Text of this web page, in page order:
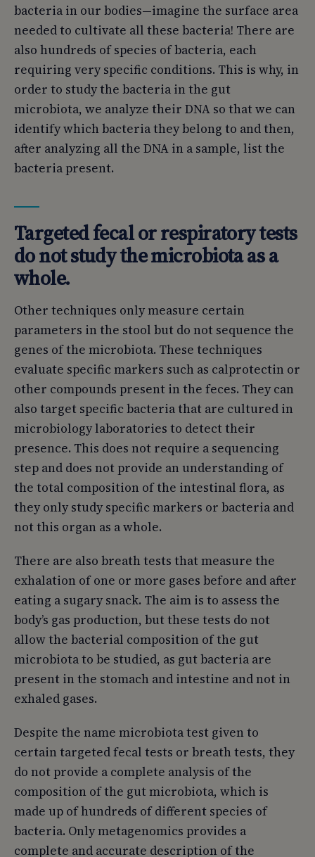
bacteria in our bodies—imagine the surface area
needed to cultivate all these bacteria! There are
also hundreds of species of bacteria, each
requiring very specific conditions. This is why, in
order to study the bacteria in the gut
microbiota, we analyze their DNA so that we can
identify which bacteria they belong to and then,
after analyzing all the DNA in a sample, list the
bacteria present.
Targeted fecal or respiratory tests
do not study the microbiota as a
whole.
Other techniques only measure certain
parameters in the stool but do not sequence the
genes of the microbiota. These techniques
evaluate specific markers such as calprotectin or
other compounds present in the feces. They can
also target specific bacteria that are cultured in
microbiology laboratories to detect their
presence. This does not require a sequencing
step and does not provide an understanding of
the total composition of the intestinal flora, as
they only study specific markers or bacteria and
not this organ as a whole.
There are also breath tests that measure the
exhalation of one or more gases before and after
eating a sugary snack. The aim is to assess the
body’s gas production, but these tests do not
allow the bacterial composition of the gut
microbiota to be studied, as gut bacteria are
present in the stomach and intestine and not in
exhaled gases.
Despite the name microbiota test given to
certain targeted fecal tests or breath tests, they
do not provide a complete analysis of the
composition of the gut microbiota, which is
made up of hundreds of different species of
bacteria. Only metagenomics provides a
complete and accurate description of the